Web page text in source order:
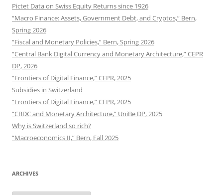
Pictet Data on Swiss Equity Returns since 1926
“Macro Finance: Assets, Government Debt, and Cryptos,” Bern,
Spring 2026
“Fiscal and Monetary Policies,” Bern, Spring 2026
“Central Bank Digital Currency and Monetary Architecture,” CEPR
DP, 2026
“Frontiers of Digital Finance,” CEPR, 2025
Subsidies in Switzerland
“Frontiers of Digital Finance,” CEPR, 2025
“CBDC and Monetary Architecture,” UniBe DP, 2025
Why is Switzerland so rich?
“Macroeconomics II,” Bern, Fall 2025
ARCHIVES